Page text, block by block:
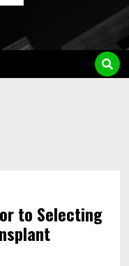
to Selecting